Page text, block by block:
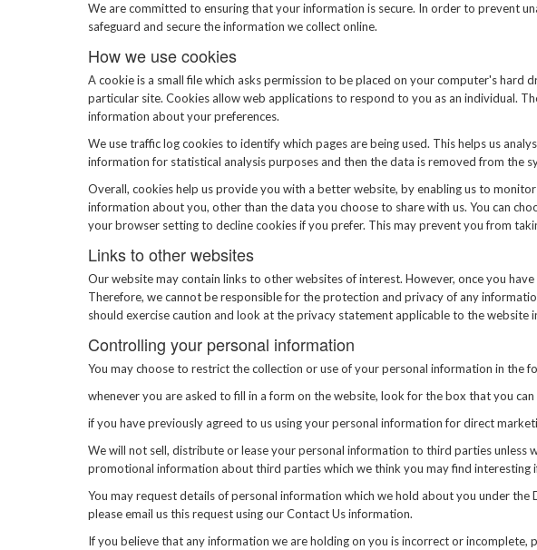
We are committed to ensuring that your information is secure. In order to prevent
safeguard and secure the information we collect online.
How we use cookies
A cookie is a small file which asks permission to be placed on your computer's hard
particular site. Cookies allow web applications to respond to you as an individual.
information about your preferences.
We use traffic log cookies to identify which pages are being used. This helps us
information for statistical analysis purposes and then the data is removed from the
Overall, cookies help us provide you with a better website, by enabling us to
information about you, other than the data you choose to share with us. You can
your browser setting to decline cookies if you prefer. This may prevent you from
Links to other websites
Our website may contain links to other websites of interest. However, once you
Therefore, we cannot be responsible for the protection and privacy of any
should exercise caution and look at the privacy statement applicable to the website
Controlling your personal information
You may choose to restrict the collection or use of your personal information in the
whenever you are asked to fill in a form on the website, look for the box that you
if you have previously agreed to us using your personal information for direct
We will not sell, distribute or lease your personal information to third parties
promotional information about third parties which we think you may find interesting
You may request details of personal information which we hold about you under
please email us this request using our Contact Us information.
If you believe that any information we are holding on you is incorrect or